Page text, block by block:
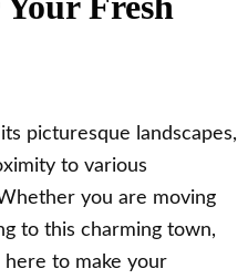
picturesque landscapes,
to various
you are moving
to this charming town,
to make your